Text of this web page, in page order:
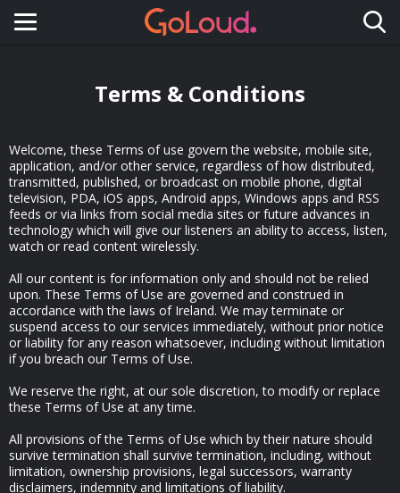
Toggle navigation
Terms & Conditions
Welcome, these Terms of use govern the website, mobile site,
application, and/or other service, regardless of how distributed,
transmitted, published, or broadcast on mobile phone, digital
television, PDA, iOS apps, Android apps, Windows apps and RSS
feeds or via links from social media sites or future advances in
technology which will give our listeners an ability to access, listen,
watch or read content wirelessly.
All our content is for information only and should not be relied
upon. These Terms of Use are governed and construed in
accordance with the laws of Ireland. We may terminate or
suspend access to our services immediately, without prior notice
or liability for any reason whatsoever, including without limitation
if you breach our Terms of Use.
We reserve the right, at our sole discretion, to modify or replace
these Terms of Use at any time.
All provisions of the Terms of Use which by their nature should
survive termination shall survive termination, including, without
limitation, ownership provisions, legal successors, warranty
disclaimers, indemnity and limitations of liability.